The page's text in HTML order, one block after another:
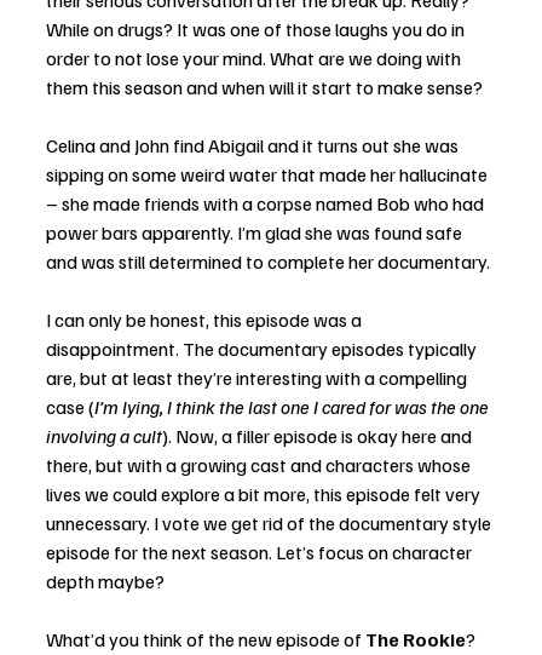
While on drugs? It was one of those laughs you do in
order to not lose your mind. What are we doing with
them this season and when will it start to make sense?
Celina and John find Abigail and it turns out she was
sipping on some weird water that made her hallucinate
– she made friends with a corpse named Bob who had
power bars apparently. I’m glad she was found safe
and was still determined to complete her documentary.
I can only be honest, this episode was a
disappointment. The documentary episodes typically
are, but at least they’re interesting with a compelling
case (I’m lying, I think the last one I cared for was the one
involving a cult). Now, a filler episode is okay here and
there, but with a growing cast and characters whose
lives we could explore a bit more, this episode felt very
unnecessary. I vote we get rid of the documentary style
episode for the next season. Let’s focus on character
depth maybe?
What’d you think of the new episode of The Rookie?